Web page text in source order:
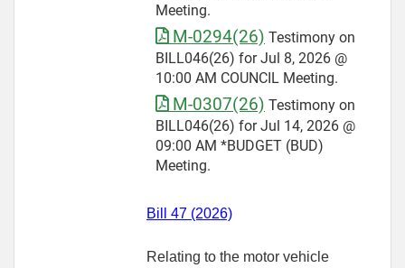
Meeting.
M-0294(26) Testimony on
BILL046(26) for Jul 8, 2026 @
10:00 AM COUNCIL Meeting.
M-0307(26) Testimony on
BILL046(26) for Jul 14, 2026 @
09:00 AM *BUDGET (BUD)
Meeting.
Bill 47 (2026)
Relating to the motor vehicle